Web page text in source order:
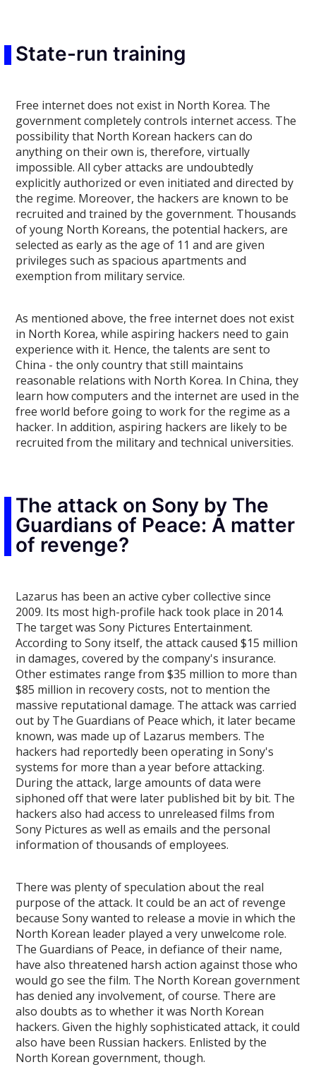
State-run training
Free internet does not exist in North Korea. The
government completely controls internet access. The
possibility that North Korean hackers can do
anything on their own is, therefore, virtually
impossible. All cyber attacks are undoubtedly
explicitly authorized or even initiated and directed by
the regime. Moreover, the hackers are known to be
recruited and trained by the government. Thousands
of young North Koreans, the potential hackers, are
selected as early as the age of 11 and are given
privileges such as spacious apartments and
exemption from military service.
As mentioned above, the free internet does not exist
in North Korea, while aspiring hackers need to gain
experience with it. Hence, the talents are sent to
China - the only country that still maintains
reasonable relations with North Korea. In China, they
learn how computers and the internet are used in the
free world before going to work for the regime as a
hacker. In addition, aspiring hackers are likely to be
recruited from the military and technical universities.
The attack on Sony by The
Guardians of Peace: A matter
of revenge?
Lazarus has been an active cyber collective since
2009. Its most high-profile hack took place in 2014.
The target was Sony Pictures Entertainment.
According to Sony itself, the attack caused $15 million
in damages, covered by the company's insurance.
Other estimates range from $35 million to more than
$85 million in recovery costs, not to mention the
massive reputational damage. The attack was carried
out by The Guardians of Peace which, it later became
known, was made up of Lazarus members. The
hackers had reportedly been operating in Sony's
systems for more than a year before attacking.
During the attack, large amounts of data were
siphoned off that were later published bit by bit. The
hackers also had access to unreleased films from
Sony Pictures as well as emails and the personal
information of thousands of employees.
There was plenty of speculation about the real
purpose of the attack. It could be an act of revenge
because Sony wanted to release a movie in which the
North Korean leader played a very unwelcome role.
The Guardians of Peace, in defiance of their name,
have also threatened harsh action against those who
would go see the film. The North Korean government
has denied any involvement, of course. There are
also doubts as to whether it was North Korean
hackers. Given the highly sophisticated attack, it could
also have been Russian hackers. Enlisted by the
North Korean government, though.